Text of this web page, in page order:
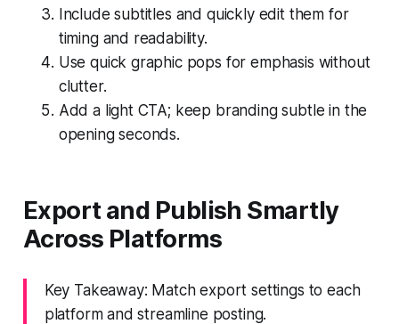
Include subtitles and quickly edit them for
timing and readability.
Use quick graphic pops for emphasis without
clutter.
Add a light CTA; keep branding subtle in the
opening seconds.
Export and Publish Smartly
Across Platforms
Key Takeaway: Match export settings to each
platform and streamline posting.